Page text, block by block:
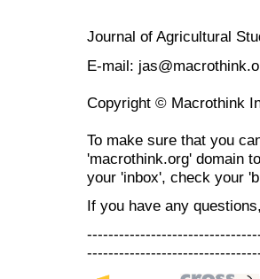
Journal of Agricultural
E-mail:
Copyright © Macrothink
To make sure that you
'macrothink.org' domain
your 'inbox', check your
If you have any